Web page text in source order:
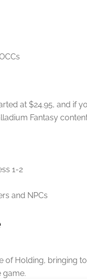
at $24.95, and if
Fantasy
1-2
and NPCs
of Holding, bringing
game.